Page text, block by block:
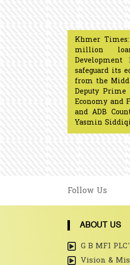
Khmer Times:
million
Development
safeguard its
from the
Deputy
Economy and
and ADB
Yasmin
Follow Us
ABOUT US
G B MFI
Vision &